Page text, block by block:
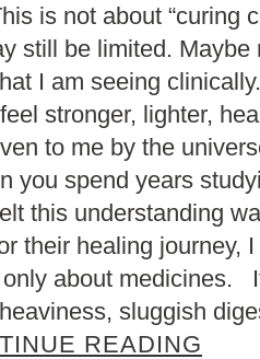
is not about “curing
still be limited. Maybe
I am seeing
stronger, lighter,
to me by the
you spend years
this understanding
their healing
about medicines.
sluggish
READING